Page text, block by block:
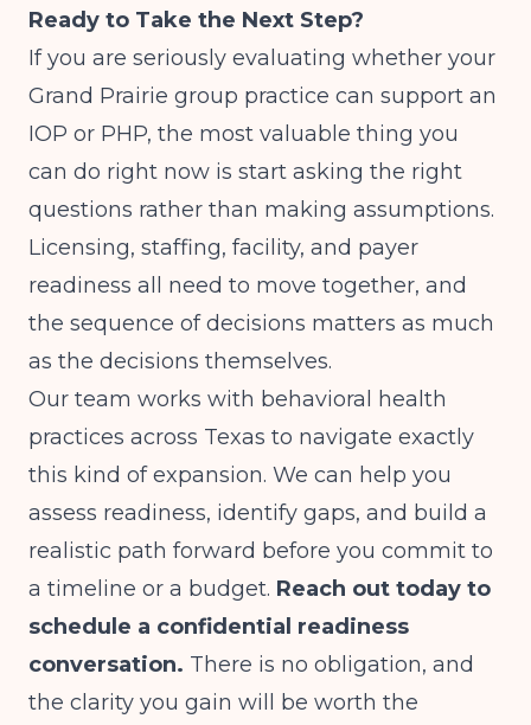
Ready to Take the Next Step?
If you are seriously evaluating whether your
Grand Prairie group practice can support an
IOP or PHP, the most valuable thing you
can do right now is start asking the right
questions rather than making assumptions.
Licensing, staffing, facility, and payer
readiness all need to move together, and
the sequence of decisions matters as much
as the decisions themselves.
Our team works with behavioral health
practices across Texas to navigate exactly
this kind of expansion. We can help you
assess readiness, identify gaps, and build a
realistic path forward before you commit to
a timeline or a budget. Reach out today to
schedule a confidential readiness
conversation. There is no obligation, and
the clarity you gain will be worth the